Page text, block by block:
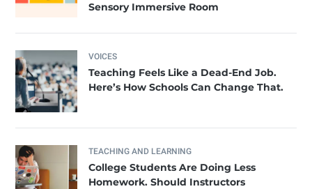
Sensory Immersive Room
VOICES
Teaching Feels Like a Dead-End Job.
Here’s How Schools Can Change That.
TEACHING AND LEARNING
College Students Are Doing Less
Homework. Should Instructors